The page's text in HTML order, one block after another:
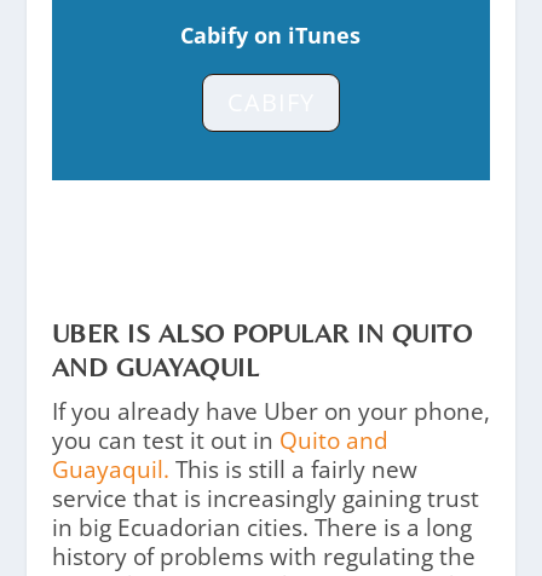
Cabify on iTunes
UBER IS ALSO POPULAR IN QUITO
AND GUAYAQUIL
If you already have Uber on your phone,
you can test it out in Quito and
Guayaquil. This is still a fairly new
service that is increasingly gaining trust
in big Ecuadorian cities. There is a long
history of problems with regulating the